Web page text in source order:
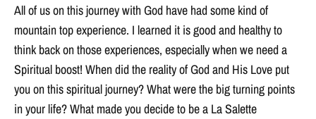
All of us on this journey with God have had some kind of
mountain top experience. I learned it is good and healthy to
think back on those experiences, especially when we need a
Spiritual boost! When did the reality of God and His Love put
you on this spiritual journey? What were the big turning points
in your life? What made you decide to be a La Salette